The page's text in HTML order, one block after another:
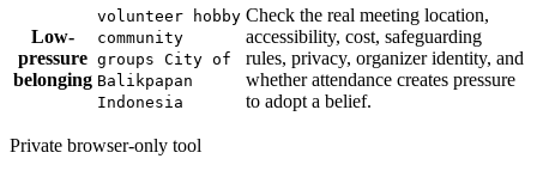
Low-
pressure
belonging
volunteer hobby
community
groups City of
Balikpapan
Indonesia
Check the real meeting location,
accessibility, cost, safeguarding
rules, privacy, organizer identity, and
whether attendance creates pressure
to adopt a belief.
Private browser-only tool